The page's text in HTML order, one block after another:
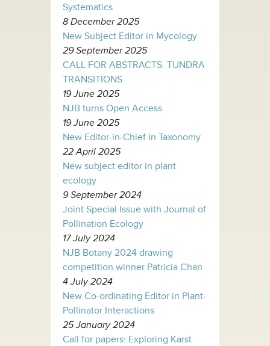
Systematics
8 December 2025
New Subject Editor in Mycology
29 September 2025
CALL FOR ABSTRACTS: TUNDRA
TRANSITIONS
19 June 2025
NJB turns Open Access
19 June 2025
New Editor-in-Chief in Taxonomy
22 April 2025
New subject editor in plant
ecology
9 September 2024
Joint Special Issue with Journal of
Pollination Ecology
17 July 2024
NJB Botany 2024 drawing
competition winner Patricia Chan
4 July 2024
New Co-ordinating Editor in Plant-
Pollinator Interactions
25 January 2024
Call for papers: Exploring Karst